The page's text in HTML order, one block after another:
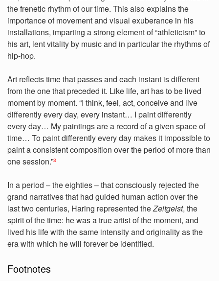
the frenetic rhythm of our time. This also explains the
importance of movement and visual exuberance in his
installations, imparting a strong element of “athleticism” to
his art, lent vitality by music and in particular the rhythms of
hip-hop.
Art reflects time that passes and each instant is different
from the one that preceded it. Like life, art has to be lived
moment by moment. “I think, feel, act, conceive and live
differently every day, every instant… I paint differently
every day… My paintings are a record of a given space of
time… To paint differently every day makes it impossible to
paint a consistent composition over the period of more than
one session.”3
In a period – the eighties – that consciously rejected the
grand narratives that had guided human action over the
last two centuries, Haring represented theZeitgeist, the
spirit of the time: he was a true artist of the moment, and
lived his life with the same intensity and originality as the
era with which he will forever be identified.
Footnotes